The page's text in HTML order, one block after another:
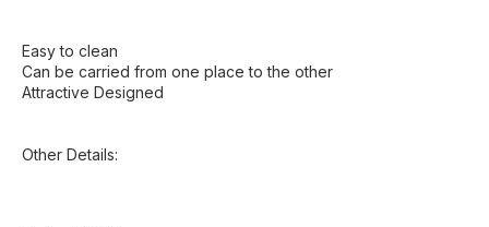
Easy to clean
Can be carried from one place to the other
Attractive Designed
Other Details: